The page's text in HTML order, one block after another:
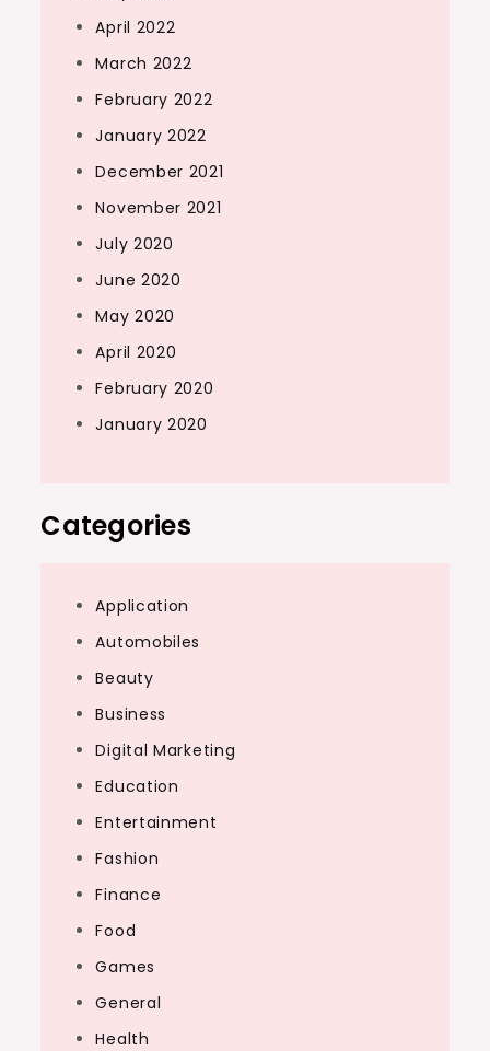
April 2022
March 2022
February 2022
January 2022
December 2021
November 2021
July 2020
June 2020
May 2020
April 2020
February 2020
January 2020
Categories
Application
Automobiles
Beauty
Business
Digital Marketing
Education
Entertainment
Fashion
Finance
Food
Games
General
Health